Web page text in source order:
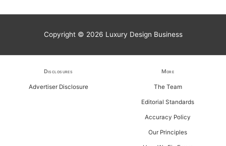
Copyright © 2026 Luxury Design Business
Disclosures
Advertiser Disclosure
More
The Team
Editorial Standards
Accuracy Policy
Our Principles